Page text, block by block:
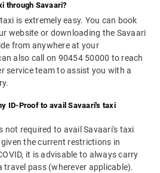
through Savaari?
is extremely easy. You can book
website or downloading the Savaari
from anywhere at your
also call on 90454 50000 to reach
service team to assist you with a
ID-Proof to avail Savaari's taxi
not required to avail Savaari's taxi
the current restrictions in
it is advisable to always carry
travel pass (wherever applicable).